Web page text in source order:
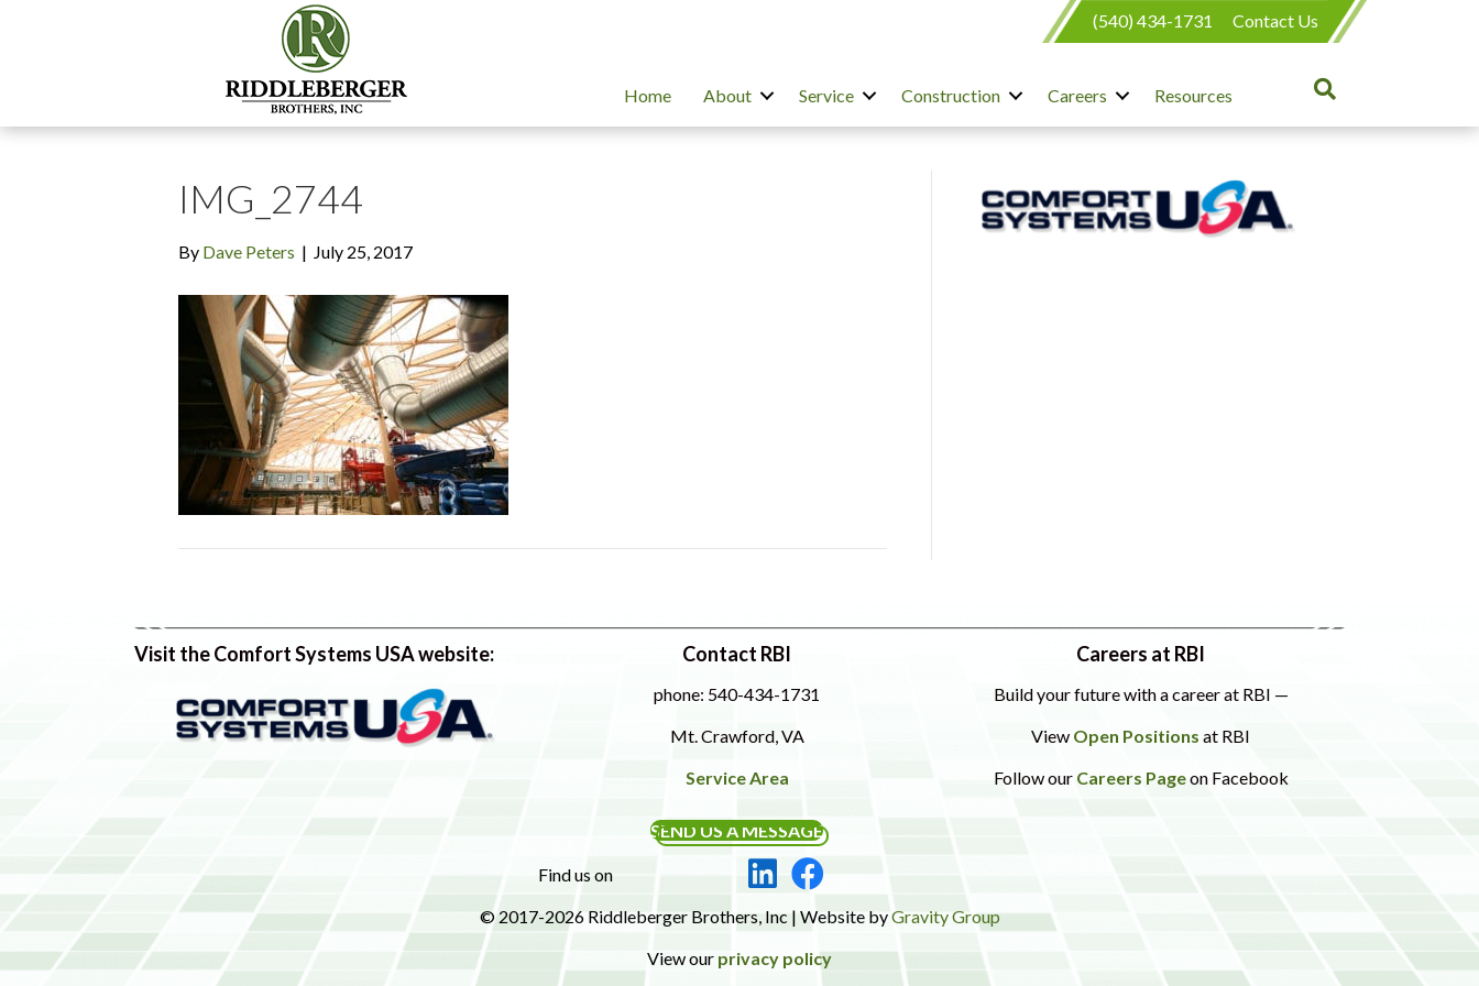
(540) 434-1731 Contact Us
Home About Service Construction Careers Resources
IMG_2744
By Dave Peters | July 25, 2017
Visit the Comfort Systems USA website: Contact RBI
phone: 540-434-1731
Mt. Crawford, VA
Service Area
SEND US A MESSAGE
Find us on
Careers at RBI
Build your future with a career at RBI —
View Open Positions at RBI
Follow our Careers Pageon Facebook
© 2017-2026 Riddleberger Brothers, Inc | Website byGravity Group
View our privacy policy